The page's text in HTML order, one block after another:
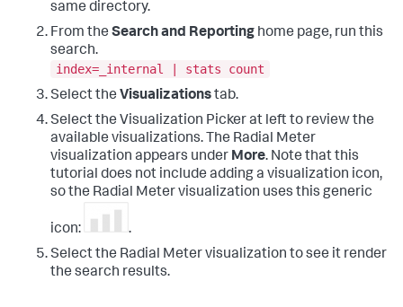
same directory.
From the Search and Reporting home page, run this
search.
index=_internal | stats count
Select the Visualizationstab.
Select the Visualization Picker at left to review the
available visualizations. The Radial Meter
visualization appears under More. Note that this
tutorial does not include adding a visualization icon,
so the Radial Meter visualization uses this generic
icon:
.
Select the Radial Meter visualization to see it render
the search results.